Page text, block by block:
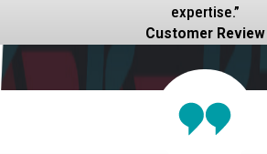
expertise.”
Customer Review